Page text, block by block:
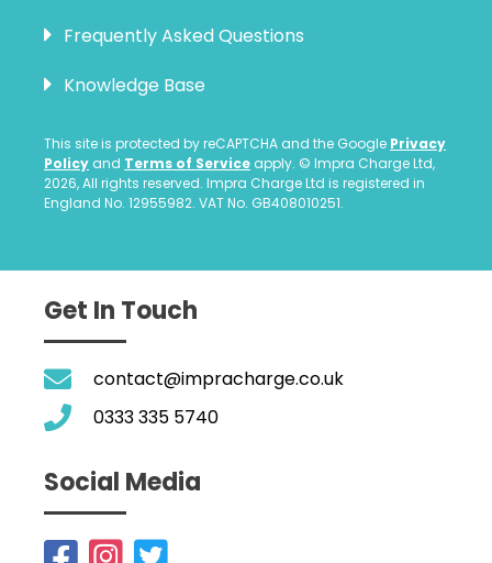
Frequently Asked Questions
Knowledge Base
This site is protected by reCAPTCHA and the Google Privacy
Policy and Terms of Service apply. © Impra Charge Ltd,
2026, All rights reserved. Impra Charge Ltd is registered in
England No. 12955982. VAT No. GB408010251.
Get In Touch
contact@impracharge.co.uk
0333 335 5740
Social Media